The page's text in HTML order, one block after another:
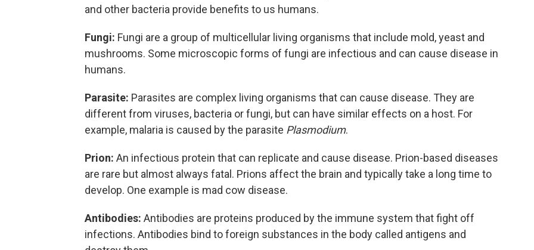
and other bacteria provide benefits to us humans.
Fungi: Fungi are a group of multicellular living organisms that include mold, yeast and
mushrooms. Some microscopic forms of fungi are infectious and can cause disease in
humans.
Parasite: Parasites are complex living organisms that can cause disease. They are
different from viruses, bacteria or fungi, but can have similar effects on a host. For
example, malaria is caused by the parasite Plasmodium.
Prion: An infectious protein that can replicate and cause disease. Prion-based diseases
are rare but almost always fatal. Prions affect the brain and typically take a long time to
develop. One example is mad cow disease.
Antibodies: Antibodies are proteins produced by the immune system that fight off
infections. Antibodies bind to foreign substances in the body called antigens and